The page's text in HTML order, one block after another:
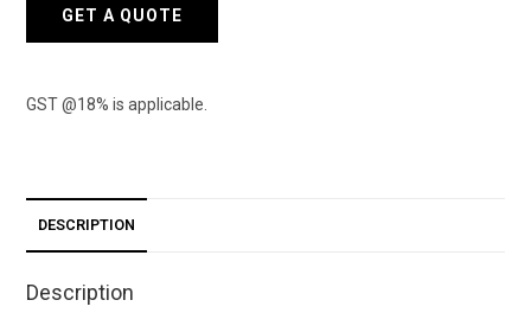
Silver
4210
85W
GET A QUOTE
GST @18% is applicable.
DESCRIPTION
Description